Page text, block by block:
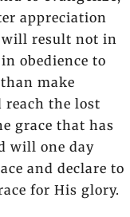
appreciation
result not in
obedience to
make
reach the lost
grace that has
will one day
and declare to
for His glory.